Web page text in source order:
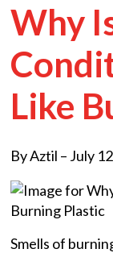
Why
Like
By Aztil – July
Smells of